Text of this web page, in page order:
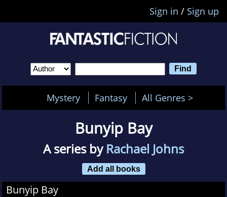
Sign in / Sign up
Mystery Fantasy All Genres >
Bunyip Bay
A series byRachael Johns
Add all books
Bunyip Bay